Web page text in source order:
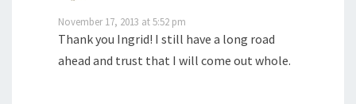
November 17, 2013 at 5:52 pm
Thank you Ingrid! I still have a long road
ahead and trust that I will come out whole.